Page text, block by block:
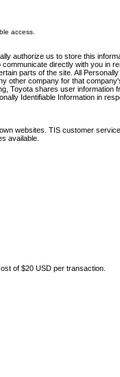
access.
authorize us to store this
directly with you in
parts of the site. All
other company for that
Toyota shares user
Identifiable Information in
websites. TIS customer
available.
of $20 USD per transaction.